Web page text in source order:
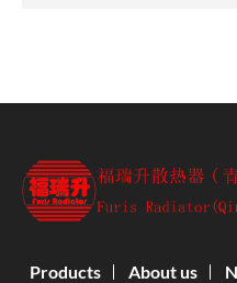
Products About us